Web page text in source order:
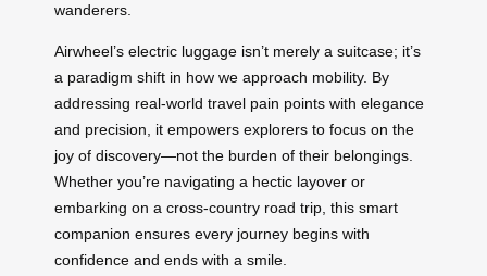
wanderers.
Airwheel’s electric luggage isn’t merely a suitcase; it’s
a paradigm shift in how we approach mobility. By
addressing real-world travel pain points with elegance
and precision, it empowers explorers to focus on the
joy of discovery—not the burden of their belongings.
Whether you’re navigating a hectic layover or
embarking on a cross-country road trip, this smart
companion ensures every journey begins with
confidence and ends with a smile.